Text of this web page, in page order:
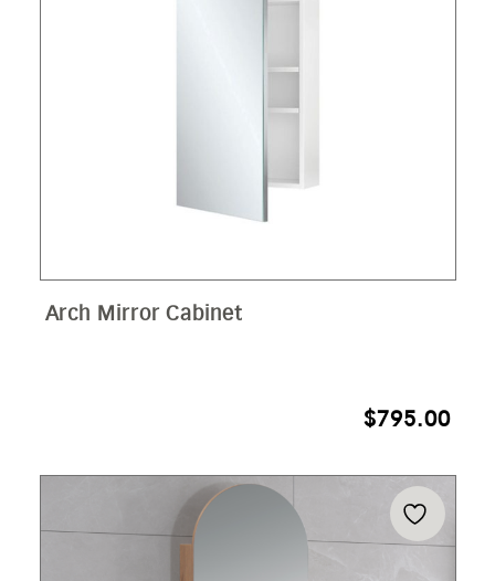
Arch Mirror Cabinet
$795.00